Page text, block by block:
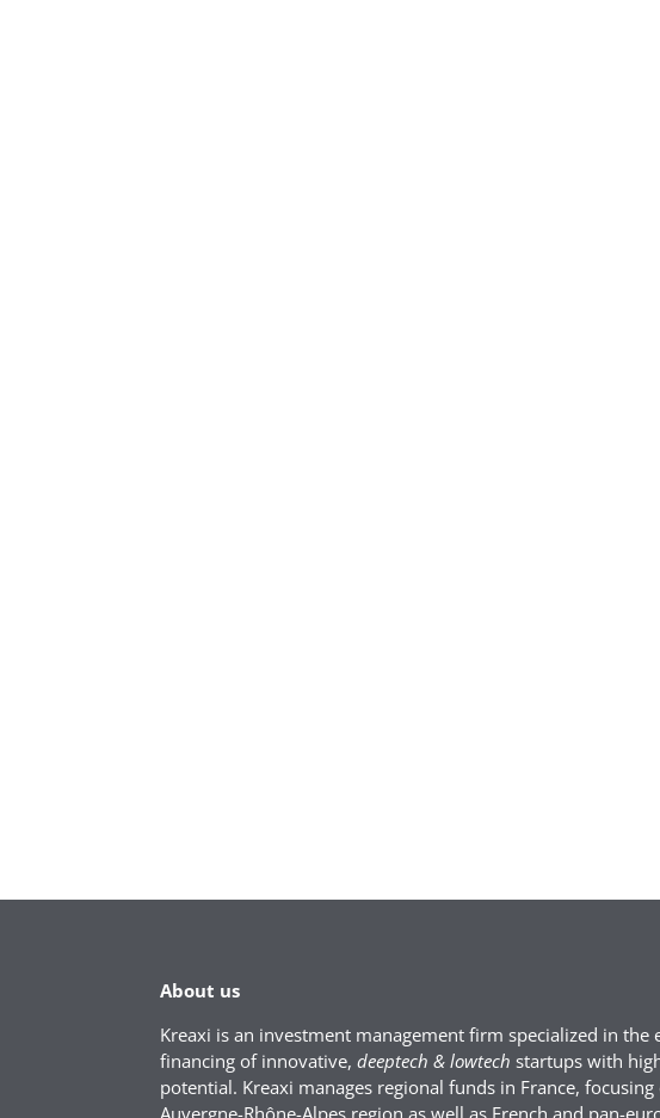
About us
Kreaxi is an investment management firm specialized in the
financing of innovative,deeptech & lowtech startups with
potential. Kreaxi manages regional funds in France, focusing
Auvergne-Rhône-Alpes region as well as French and pan-